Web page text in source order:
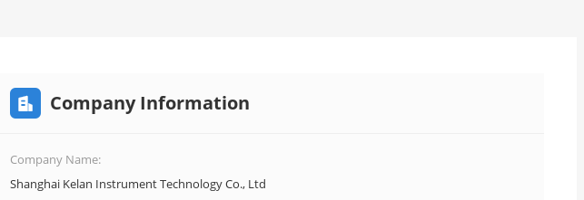
 Company Information
Company Name:
Shanghai Kelan Instrument Technology Co., Ltd